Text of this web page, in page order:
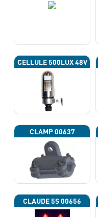
CELLULE 500LUX 48V
CLAMP 00637
CLAUDE 5S 00656